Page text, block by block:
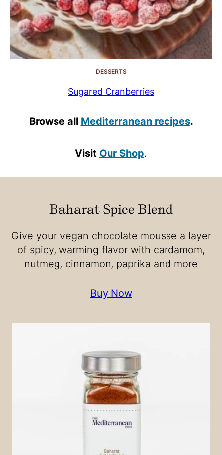
DESSERTS
Sugared Cranberries
Browse all Mediterranean recipes.
Visit Our Shop.
Baharat Spice Blend
Give your vegan chocolate mousse a layer
of spicy, warming flavor with cardamom,
nutmeg, cinnamon, paprika and more
Buy Now